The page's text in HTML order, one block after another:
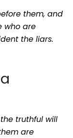
them, and
who are
the liars.
the truthful will
are